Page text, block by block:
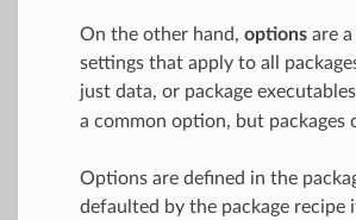
On the other hand, optionsare a
settings that apply to all
just data, or package
a common option, but packages
Options are defined in the
defaulted by the package recipe